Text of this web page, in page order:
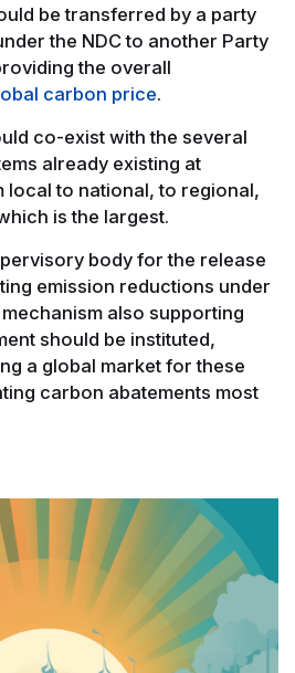
be transferred by a party
the NDC to another Party
the overall
carbon price.
co-exist with the several
already existing at
local to national, to regional,
is the largest.
body for the release
emission reductions under
also supporting
should be instituted,
a global market for these
carbon abatements most